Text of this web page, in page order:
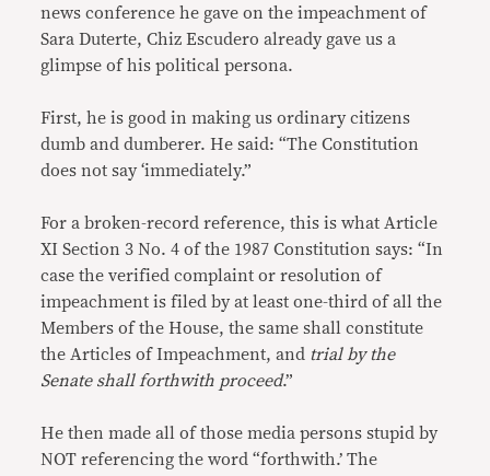
news conference he gave on the impeachment of
Sara Duterte, Chiz Escudero already gave us a
glimpse of his political persona.
First, he is good in making us ordinary citizens
dumb and dumberer. He said: “The Constitution
does not say ‘immediately.”
For a broken-record reference, this is what Article
XI Section 3 No. 4 of the 1987 Constitution says: “In
case the verified complaint or resolution of
impeachment is filed by at least one-third of all the
Members of the House, the same shall constitute
the Articles of Impeachment, and trial by the
Senate shall forthwith proceed.”
He then made all of those media persons stupid by
NOT referencing the word “forthwith.’ The